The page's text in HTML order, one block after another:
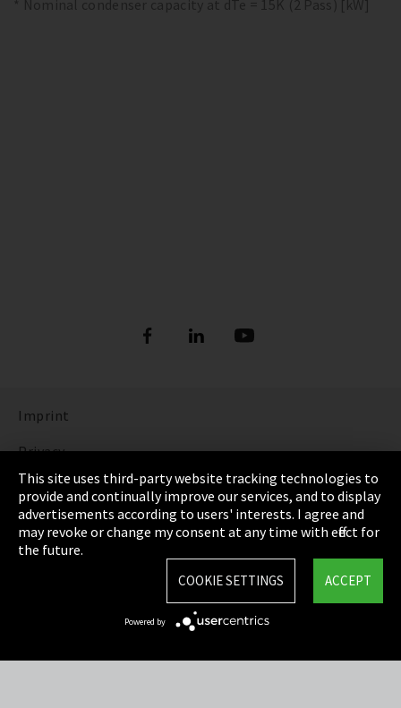
* Nominal condenser capacity at dTe = 15K (2 Pass) [kW]
Imprint
Privacy
Cookie Settings
Terms & Conditions
Sitemap
This site uses third-party website tracking technologies to
provide and continually improve our services, and to display
advertisements according to users' interests. I agree and
may revoke or change my consent at any time with effect for
the future.
ACCEPT
COOKIE SETTINGS
Powered by